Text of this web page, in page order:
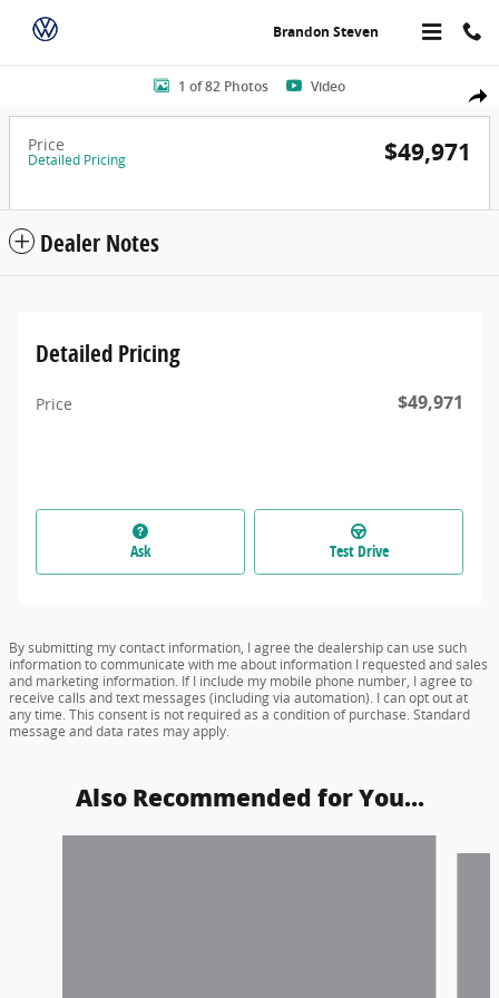
Skip to main content
Brandon Steven
Share
1 of 82 Photos Video
Price
Detailed Pricing $49,971
Dealer Notes
Detailed Pricing
Price $49,971
Ask Test Drive
By submitting my contact information, I agree the dealership can use such
information to communicate with me about information I requested and sales
and marketing information. If I include my mobile phone number, I agree to
receive calls and text messages (including via automation). I can opt out at
any time. This consent is not required as a condition of purchase. Standard
message and data rates may apply.
Also Recommended for You...